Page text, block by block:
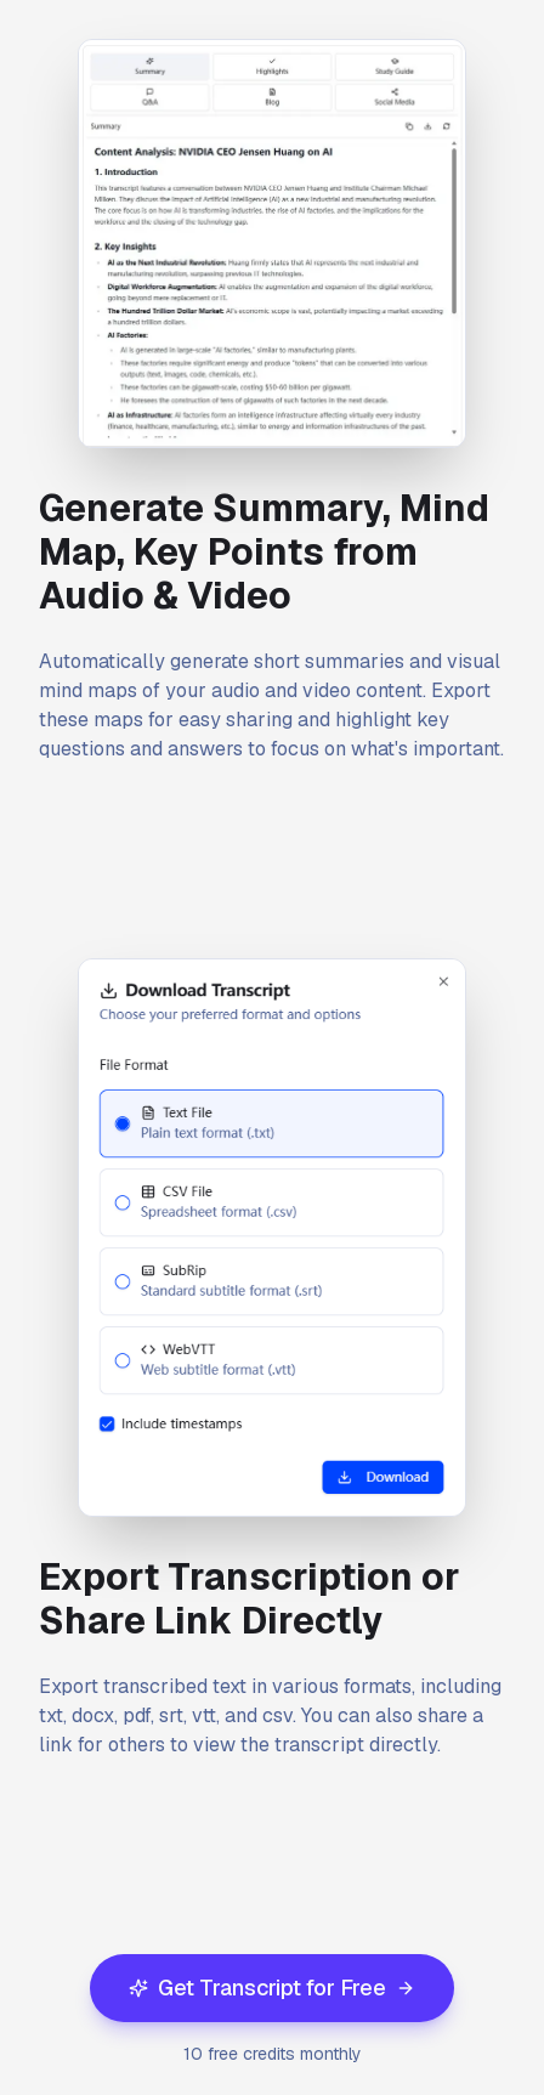
Generate Summary, Mind
Map, Key Points from
Audio & Video
Automatically generate short summaries and visual
mind maps of your audio and video content. Export
these maps for easy sharing and highlight key
questions and answers to focus on what's important.
Export Transcription or
Share Link Directly
Export transcribed text in various formats, including
txt, docx, pdf, srt, vtt, and csv. You can also share a
link for others to view the transcript directly.
Get Transcript for Free
10 free credits monthly